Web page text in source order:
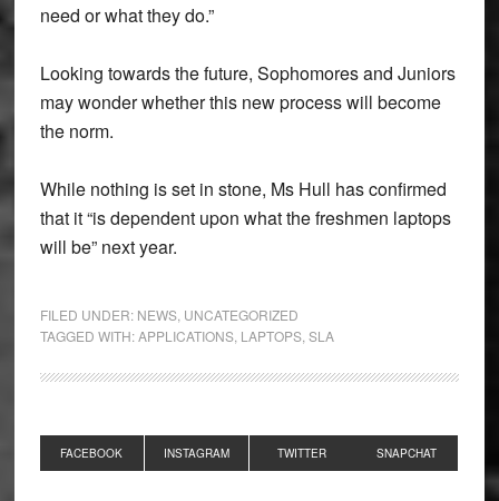
need or what they do.”
Looking towards the future, Sophomores and Juniors
may wonder whether this new process will become
the norm.
While nothing is set in stone, Ms Hull has confirmed
that it “is dependent upon what the freshmen laptops
will be” next year.
FILED UNDER: NEWS, UNCATEGORIZED
TAGGED WITH:APPLICATIONS, LAPTOPS, SLA
Primary
Sidebar
FACEBOOK INSTAGRAM TWITTER SNAPCHAT